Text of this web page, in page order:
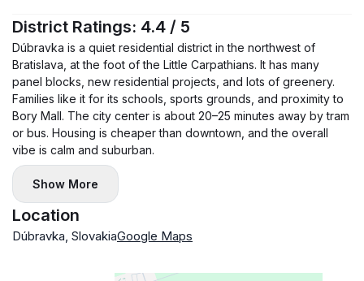
District Ratings: 4.4 / 5
Dúbravka is a quiet residential district in the northwest of
Bratislava, at the foot of the Little Carpathians. It has many
panel blocks, new residential projects, and lots of greenery.
Families like it for its schools, sports grounds, and proximity to
Bory Mall. The city center is about 20–25 minutes away by tram
or bus. Housing is cheaper than downtown, and the overall
vibe is calm and suburban.
Show More
Location
Dúbravka, SlovakiaGoogle Maps